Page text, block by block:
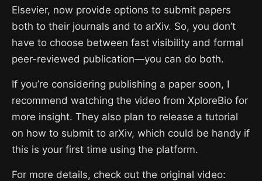
Elsevier, now provide options to submit papers
both to their journals and to arXiv. So, you don’t
have to choose between fast visibility and formal
peer-reviewed publication—you can do both.
If you’re considering publishing a paper soon, I
recommend watching the video from XploreBio for
more insight. They also plan to release a tutorial
on how to submit to arXiv, which could be handy if
this is your first time using the platform.
For more details, check out the original video: